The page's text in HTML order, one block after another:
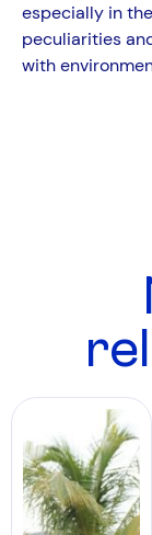
especially in
peculiarities
with